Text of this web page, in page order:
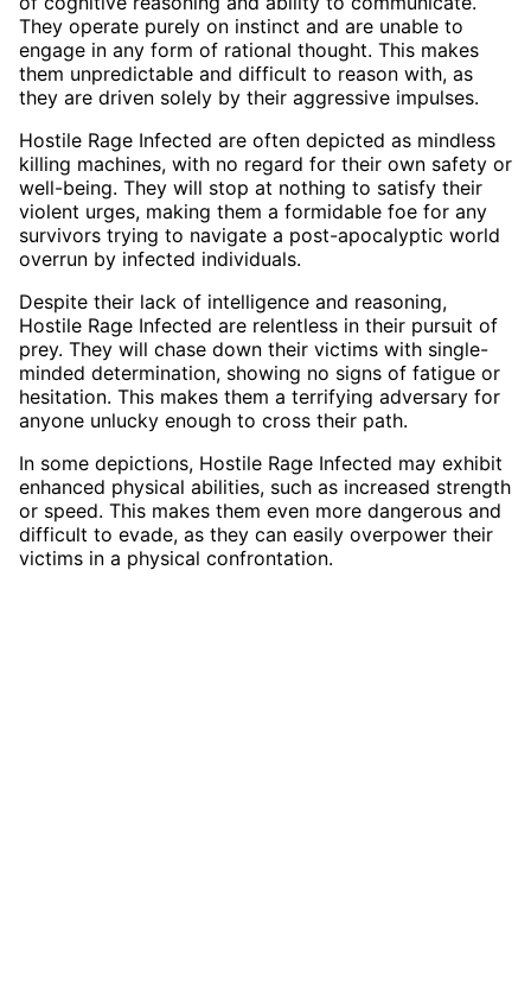
They operate purely on instinct and are unable to
engage in any form of rational thought. This makes
them unpredictable and difficult to reason with, as
they are driven solely by their aggressive impulses.
Hostile Rage Infected are often depicted as mindless
killing machines, with no regard for their own safety or
well-being. They will stop at nothing to satisfy their
violent urges, making them a formidable foe for any
survivors trying to navigate a post-apocalyptic world
overrun by infected individuals.
Despite their lack of intelligence and reasoning,
Hostile Rage Infected are relentless in their pursuit of
prey. They will chase down their victims with single-
minded determination, showing no signs of fatigue or
hesitation. This makes them a terrifying adversary for
anyone unlucky enough to cross their path.
In some depictions, Hostile Rage Infected may exhibit
enhanced physical abilities, such as increased strength
or speed. This makes them even more dangerous and
difficult to evade, as they can easily overpower their
victims in a physical confrontation.